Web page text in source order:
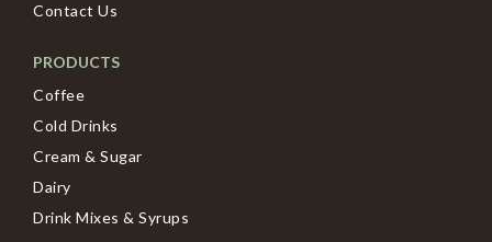
Contact Us
PRODUCTS
Coffee
Cold Drinks
Cream & Sugar
Dairy
Drink Mixes & Syrups